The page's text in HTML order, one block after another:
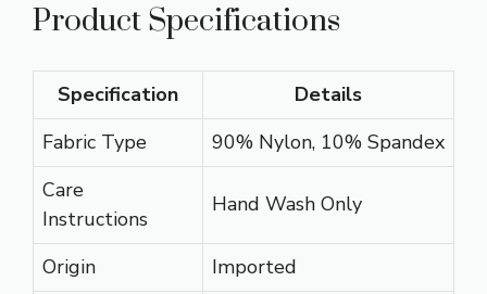
Product Specifications
Specification
Details
Fabric Type
90% Nylon, 10% Spandex
Care
Instructions
Hand Wash Only
Origin
Imported